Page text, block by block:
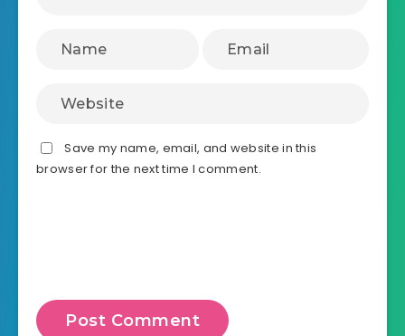
Save my name, email, and website in this
browser for the next time I comment.